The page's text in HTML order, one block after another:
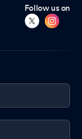
Follow us on